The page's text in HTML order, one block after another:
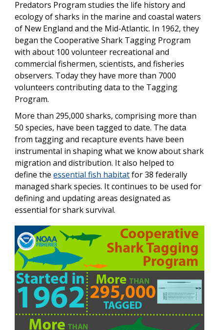
Predators Program studies the life history and
ecology of sharks in the marine and coastal waters
of New England and the Mid-Atlantic. In 1962, they
began the Cooperative Shark Tagging Program
with about 100 volunteer recreational and
commercial fishermen, scientists, and fisheries
observers. Today they have more than 7000
volunteers contributing data to the Tagging
Program.
More than 295,000 sharks, comprising more than
50 species, have been tagged to date. The data
from tagging and recapture events have been
instrumental in shaping what we know about shark
migration and distribution. It also helped to
define the essential fish habitatfor 38 federally
managed shark species. It continues to be used for
defining and updating areas designated as
essential for shark survival.